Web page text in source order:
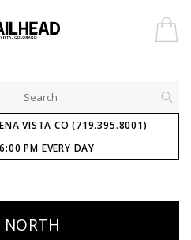
VISTA CO (719.395.8001)
PM EVERY DAY
NORTH